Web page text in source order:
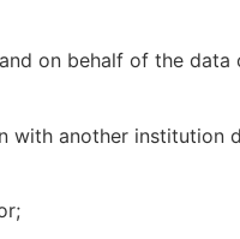
on behalf of the
another institution